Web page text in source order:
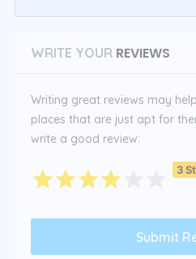
WRITE YOUR REVIEWS
Writing great reviews may
places that are just apt for
write a good review:
3